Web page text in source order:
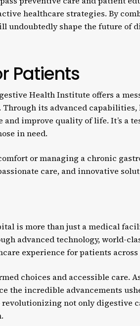
healthcare strategies. By
undoubtedly shape the future of
Patients
Health Institute offers a
its advanced capabilities,
improve quality of life. It’s a
in need.
or managing a chronic
care, and innovative
is more than just a medical
advanced technology, world-
experience for patients across
choices and accessible care.
the incredible advancements
not only digestive